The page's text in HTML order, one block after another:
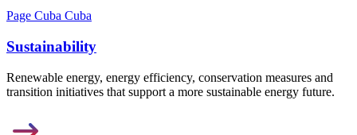
Page Cuba Cuba
Sustainability
Renewable energy, energy efficiency, conservation measures and
transition initiatives that support a more sustainable energy future.